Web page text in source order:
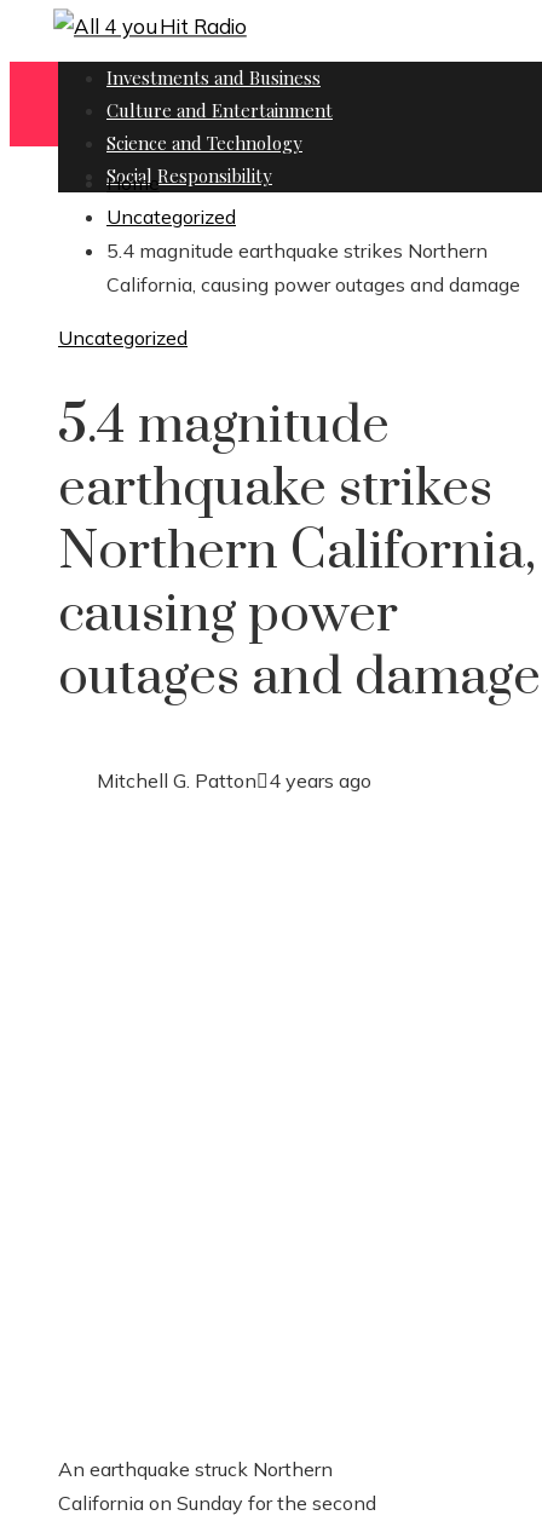
Investments and Business
Culture and Entertainment
Science and Technology
Social Responsibility
Home
Uncategorized
5.4 magnitude earthquake strikes Northern
California, causing power outages and damage
Uncategorized
5.4 magnitude
earthquake strikes
Northern California,
causing power
outages and damage
Mitchell G. Patton 4 years ago
An earthquake struck Northern
California on Sunday for the second